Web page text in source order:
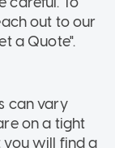
out to our
a Quote".
can vary
on a tight
you will find a